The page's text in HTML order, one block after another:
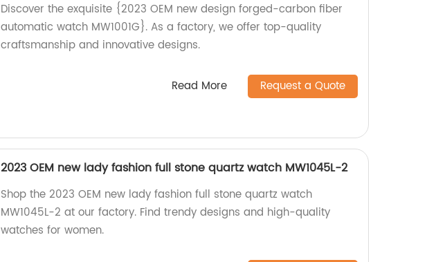
Discover the exquisite {2023 OEM new design forged-carbon fiber
automatic watch MW1001G}. As a factory, we offer top-quality
craftsmanship and innovative designs.
Read More Request a Quote
2023 OEM new lady fashion full stone quartz watch MW1045L-2
Shop the 2023 OEM new lady fashion full stone quartz watch
MW1045L-2 at our factory. Find trendy designs and high-quality
watches for women.